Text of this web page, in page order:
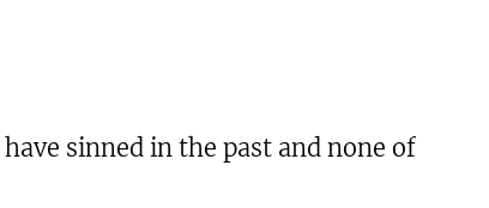
sinned in the past and none of